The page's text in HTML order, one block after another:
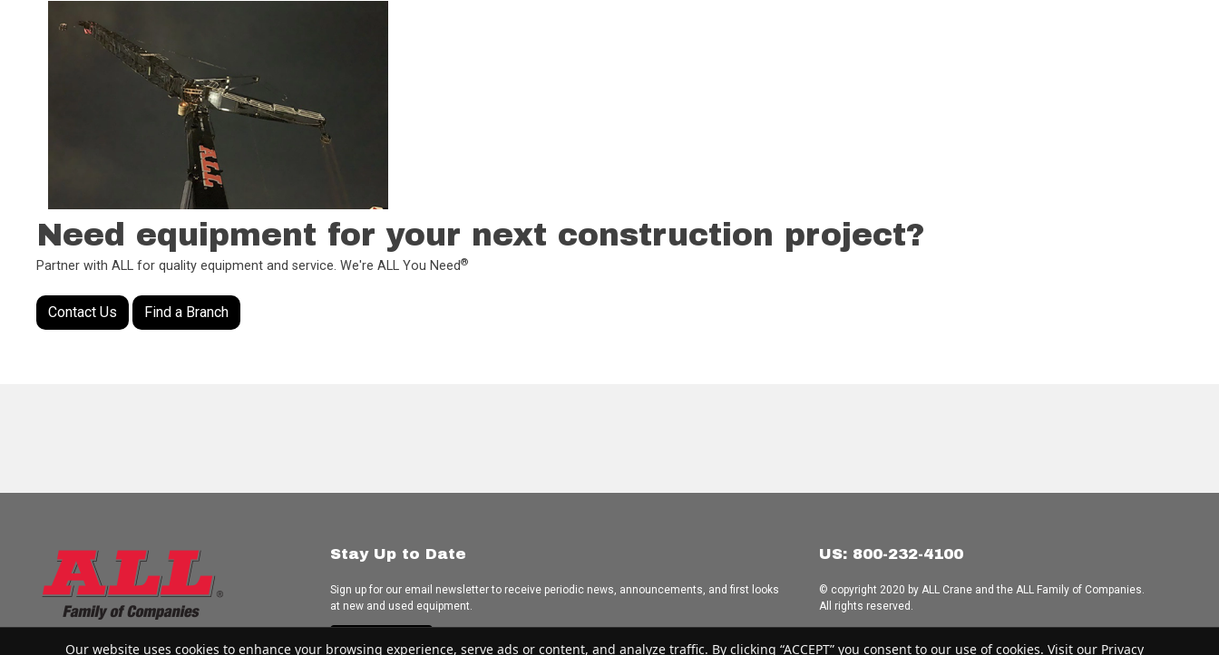
Need equipment for your next construction project?
Partner with ALL for quality equipment and service. We're ALL You Need®
Contact Us Find a Branch
Stay Up to Date
Sign up for our email newsletter to receive periodic news, announcements, and first looks
at new and used equipment.
Subscribe
US: 800-232-4100
© copyright 2020 by ALL Crane and the ALL Family of Companies.
All rights reserved.
Our website uses cookies to enhance your browsing experience, serve ads or content, and analyze traffic. By clicking “ACCEPT” you consent to our use of cookies. Visit our Privacy